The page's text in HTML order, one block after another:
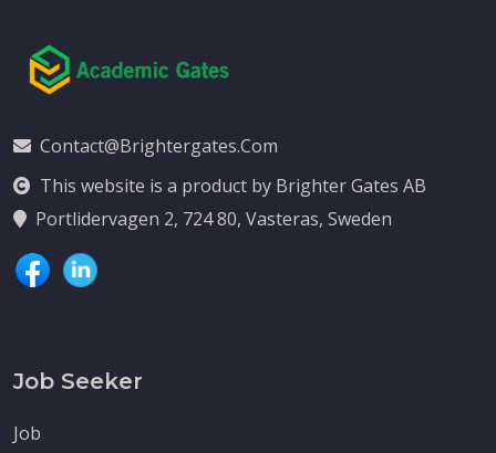
Contact@brightergates.com
This website is a product by Brighter Gates AB
Portlidervagen 2, 724 80, Vasteras, Sweden
Job Seeker
Job